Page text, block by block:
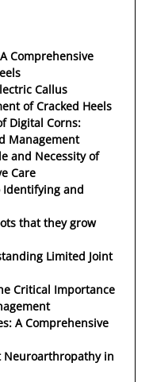
Comprehensive
Callus
of Cracked Heels
Digital Corns:
Management
and Necessity of
Care
Identifying and
that they grow
Limited Joint
Critical Importance
A Comprehensive
Neuroarthropathy in